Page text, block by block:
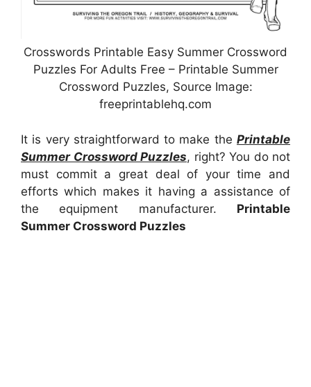
Crosswords Printable Easy Summer Crossword
Puzzles For Adults Free – Printable Summer
Crossword Puzzles, Source Image:
freeprintablehq.com
It is very straightforward to make the Printable
Summer Crossword Puzzles, right? You do not
must commit a great deal of your time and
efforts which makes it having a assistance of
the equipment manufacturer. Printable
Summer Crossword Puzzles